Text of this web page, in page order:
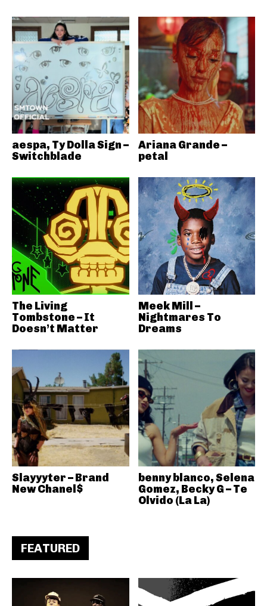
aespa, Ty Dolla Sign –
Switchblade
Ariana Grande –
petal
The Living
Tombstone – It
Doesn’t Matter
Meek Mill –
Nightmares To
Dreams
Slayyyter – Brand
New Chanel$
benny blanco, Selena
Gomez, Becky G – Te
Olvido (La La)
FEATURED